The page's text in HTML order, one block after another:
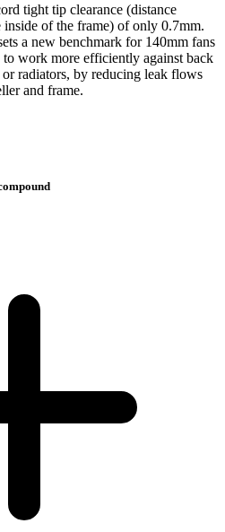
tight tip clearance (distance
inside of the frame) of only 0.7mm.
a new benchmark for 140mm fans
work more efficiently against back
or radiators, by reducing leak flows
and frame.